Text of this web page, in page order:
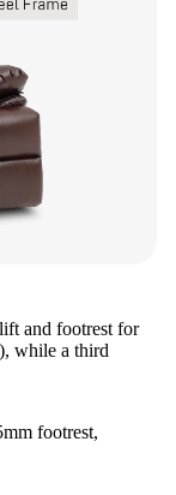
and footrest for
while a third
footrest,